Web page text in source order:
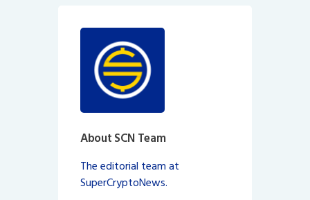
About SCN Team
The editorial team at
SuperCryptoNews.